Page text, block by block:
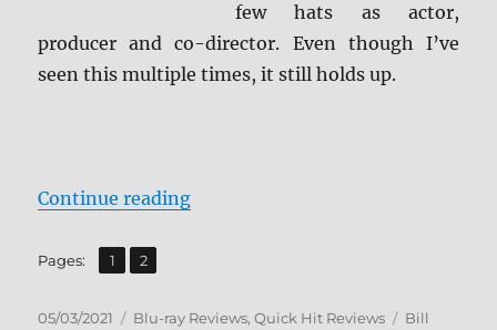
few hats as actor,
producer and co-director. Even though I’ve
seen this multiple times, it still holds up.
Continue reading“Quick Change: Warner Archive
Pages: Page
1 ,
Page
2
Posted
05/03/2021 Categories
Blu-ray Reviews,Quick Hit Reviews Tags
Bill